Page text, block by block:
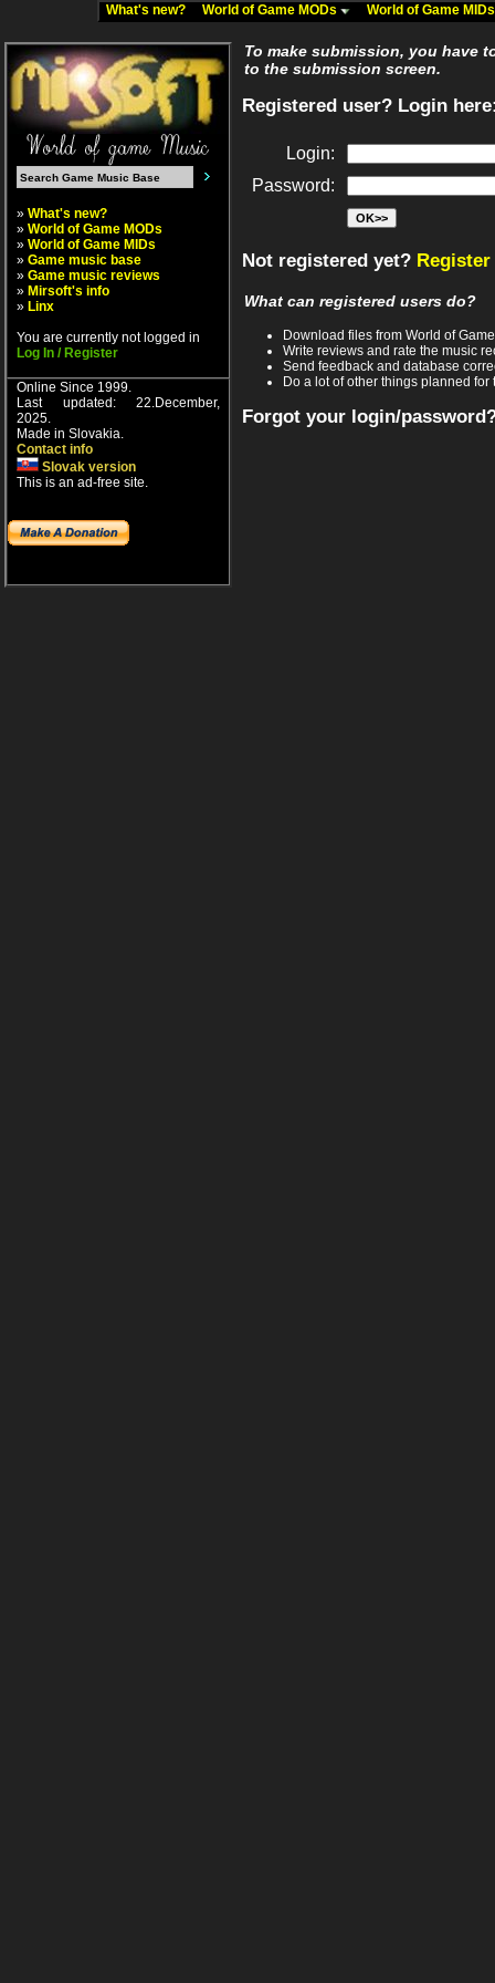
What's new? World of Game MODs World of Game
» What's new?
» World of Game MODs
» World of Game MIDs
» Game music base
» Game music reviews
» Mirsoft's info
» Linx
You are currently not logged in
Log In / Register
Online Since 1999.
Last updated: 22.December,
2025.
Made in Slovakia.
Contact info
Slovak version
This is an ad-free site.
To make submission, you have
to the submission screen.
Registered user? Login
Login:
Password:
Not registered yet?
What can registered users do?
Download files from World of
Write reviews and rate the music
Send feedback and database
Do a lot of other things planned for
Forgot your login/